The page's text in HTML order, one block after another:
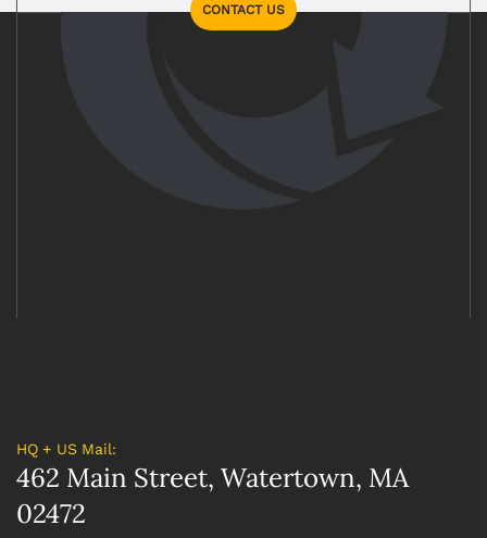
CONTACT US
HQ + US Mail:
462 Main Street, Watertown, MA
02472